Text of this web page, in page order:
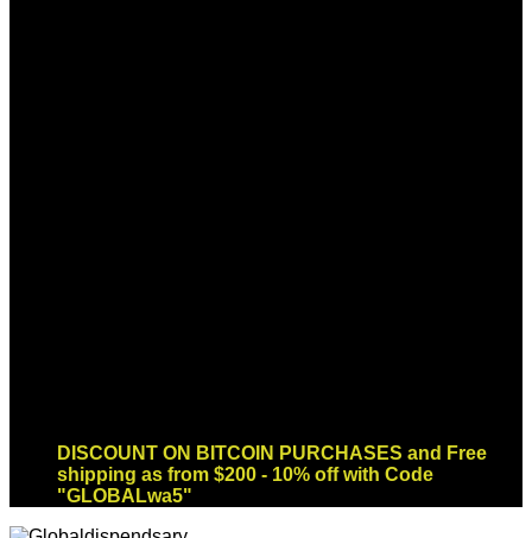
DISCOUNT ON BITCOIN PURCHASES and Free
shipping as from $200 - 10% off with Code
"GLOBALwa5"